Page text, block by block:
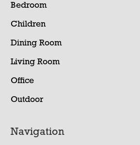
Bedroom
Children
Dining Room
Living Room
Office
Outdoor
Navigation